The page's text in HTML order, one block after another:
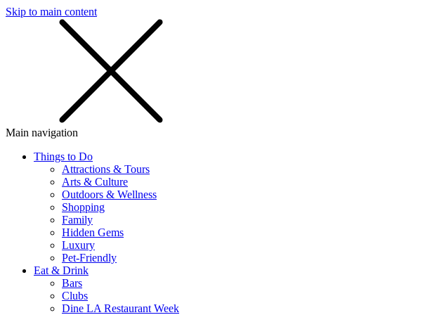
Skip to main content
Main navigation
Things to Do
Attractions & Tours
Arts & Culture
Outdoors & Wellness
Shopping
Family
Hidden Gems
Luxury
Pet-Friendly
Eat & Drink
Bars
Clubs
Dine LA Restaurant Week